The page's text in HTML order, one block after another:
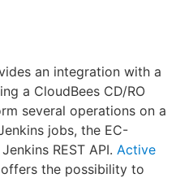
or returning.
/ Sign up
an integration with a
a CloudBees CD/RO
several operations on a
jobs, the EC-
REST API. Active
the possibility to